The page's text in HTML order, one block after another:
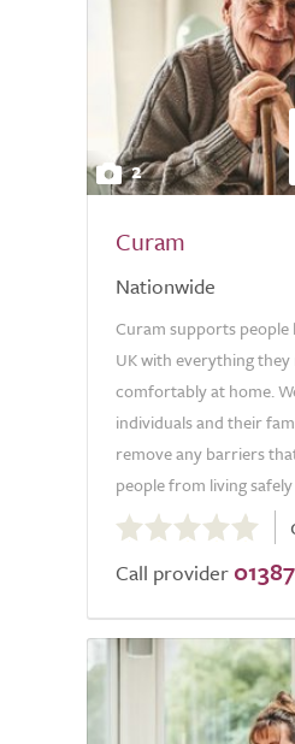
2
Curam
Nationwide
Curam supports people
UK with everything they
comfortably at home.
individuals and their
remove any barriers
people from living safely
0.0
out
of
Call provider